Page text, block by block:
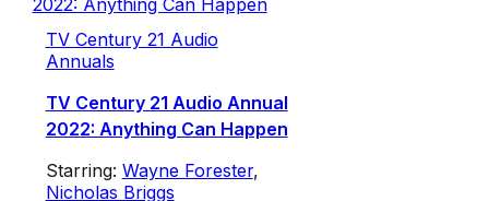
TV Century 21 Audio
Annuals
TV Century 21 Audio Annual
2022: Anything Can Happen
Starring: Wayne Forester,
Nicholas Briggs